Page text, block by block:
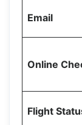
Email
Online
Flight